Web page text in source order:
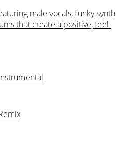
male vocals, funky synth
that create a positive, feel-